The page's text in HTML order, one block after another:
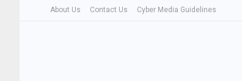
About Us Contact Us Cyber Media Guidelines